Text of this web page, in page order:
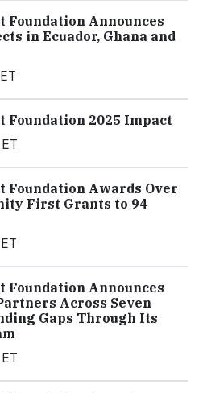
Foundation Announces
in Ecuador, Ghana and
Foundation 2025 Impact
Foundation Awards Over
First Grants to 94
Foundation Announces
Across Seven
Gaps Through Its